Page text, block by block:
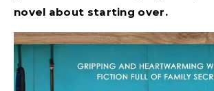
novel about starting over.